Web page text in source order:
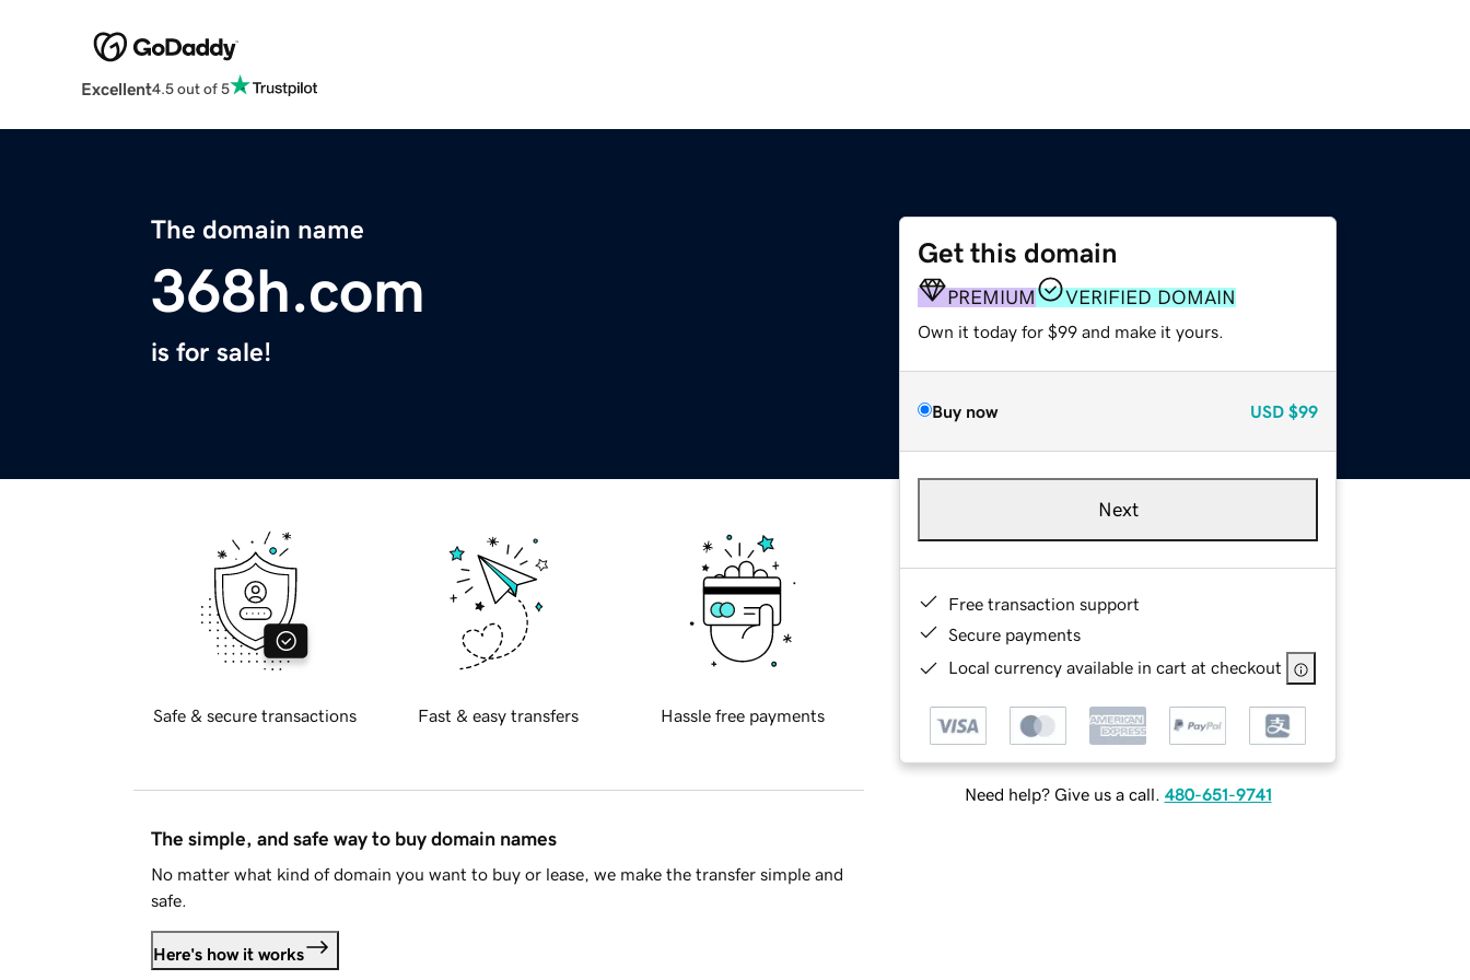
Excellent4.5 out of 5
The domain name
368h.com
is for sale!
Get this domain
PREMIUM VERIFIED DOMAIN
Own it today for $99 and make it yours.
Buy now USD $99
Next
Free transaction support
Secure payments
Local currency available in cart at checkout
Need help? Give us a call. 480-651-9741
Safe & secure transactions Fast & easy transfers Hassle free payments
The simple, and safe way to buy domain names
No matter what kind of domain you want to buy or lease, we make the transfer simple and
safe.
Here's how it works